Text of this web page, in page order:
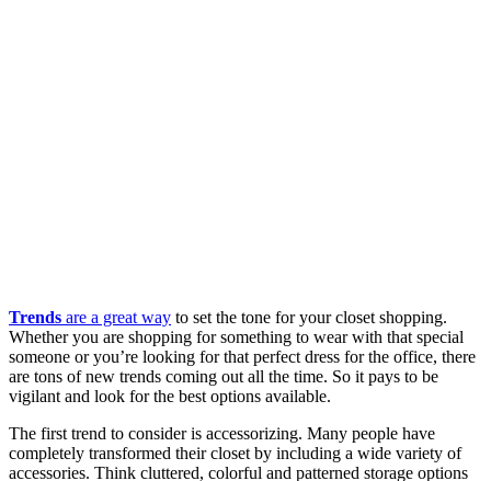
Trends are a great way to set the tone for your closet shopping.
Whether you are shopping for something to wear with that special
someone or you’re looking for that perfect dress for the office, there
are tons of new trends coming out all the time. So it pays to be
vigilant and look for the best options available.
The first trend to consider is accessorizing. Many people have
completely transformed their closet by including a wide variety of
accessories. Think cluttered, colorful and patterned storage options